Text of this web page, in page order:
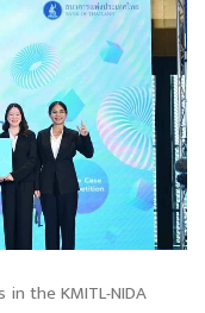
the KMITL-NIDA